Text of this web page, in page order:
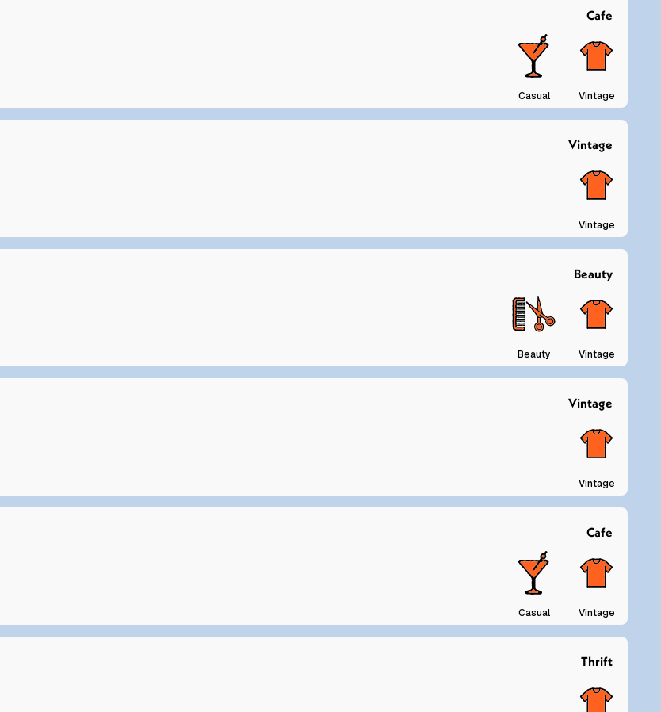
Cafe
Casual Vintage
Vintage
Vintage
Beauty
Beauty Vintage
Vintage
Vintage
Cafe
Casual Vintage
Thrift